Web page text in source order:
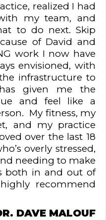
realized I had
my team, and
to do next. Skip
of David and
work I now have
envisioned, with
infrastructure to
given me the
and feel like a
My fitness, my
and my practice
over the last 18
overly stressed,
needing to make
both in and out of
recommend
DAVE MALOUF